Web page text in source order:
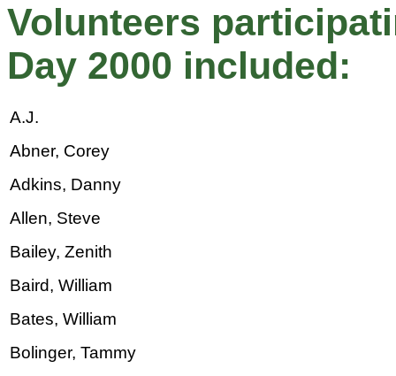
Volunteers
Day 2000 included:
A.J.
Abner, Corey
Adkins, Danny
Allen, Steve
Bailey, Zenith
Baird, William
Bates, William
Bolinger, Tammy